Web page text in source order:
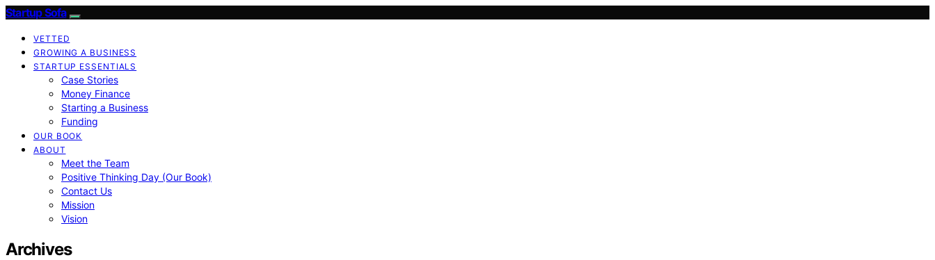
Startup Sofa
VETTED
GROWING A BUSINESS
STARTUP ESSENTIALS
Case Stories
Money Finance
Starting a Business
Funding
OUR BOOK
ABOUT
Meet the Team
Positive Thinking Day (Our Book)
Contact Us
Mission
Vision
Archives